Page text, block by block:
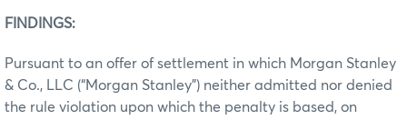
FINDINGS:
Pursuant to an offer of settlement in which Morgan Stanley
& Co., LLC (“Morgan Stanley”) neither admitted nor denied
the rule violation upon which the penalty is based, on